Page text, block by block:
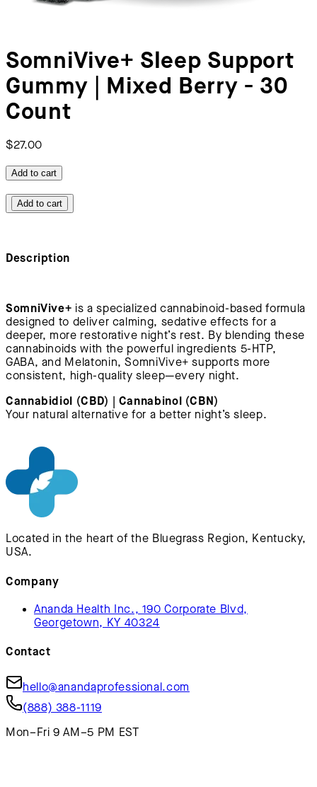
SomniVive+ Sleep Support
Gummy | Mixed Berry - 30
Count
$27.00
Add to cart
Add to cart
Description
SomniVive+ is a specialized cannabinoid-based formula
designed to deliver calming, sedative effects for a
deeper, more restorative night’s rest. By blending these
cannabinoids with the powerful ingredients 5-HTP,
GABA, and Melatonin, SomniVive+ supports more
consistent, high-quality sleep—every night.
Cannabidiol (CBD) | Cannabinol (CBN)
Your natural alternative for a better night’s sleep.
Located in the heart of the Bluegrass Region, Kentucky,
USA.
Company
Ananda Health Inc., 190 Corporate Blvd,
Georgetown, KY 40324
Contact
hello@anandaprofessional.com
(888) 388-1119
Mon–Fri 9 AM–5 PM EST